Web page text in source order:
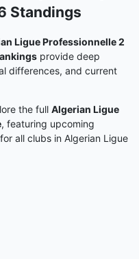
Standings
Ligue Professionnelle 2
provide deep
differences, and current
the full Algerian Ligue
, featuring upcoming
all clubs in Algerian Ligue